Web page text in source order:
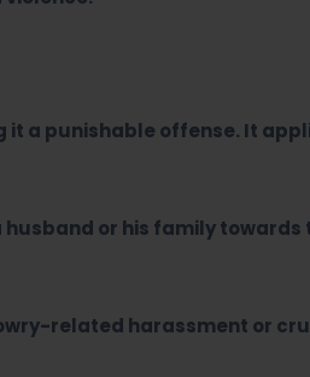
a punishable offense. It
or his family
related harassment or